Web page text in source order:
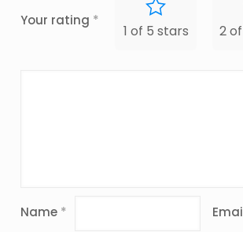
Your rating *
1 of 5 stars 2
Name *